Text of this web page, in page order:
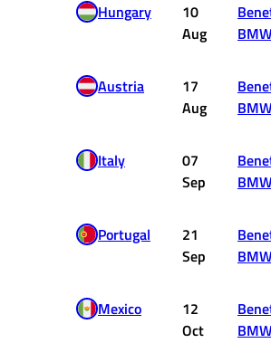
Hungary
10
Aug
BMW
Austria
17
Aug
BMW
Italy
07
Sep
BMW
Portugal
21
Sep
BMW
Mexico
12
Oct
BMW